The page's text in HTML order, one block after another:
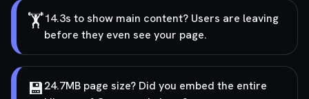
🏋️14.3s to show main content? Users are leaving
before they even see your page.
💾24.7MB page size? Did you embed the entire